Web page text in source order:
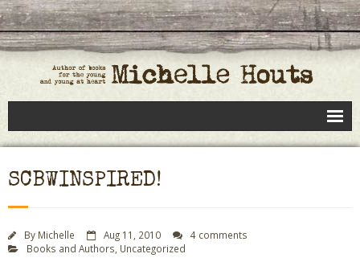
Books
Speaking
- Speaking to Adults
SCBWINSPIRED!
By Michelle Aug 11, 2010
4 comments
Books and Authors, Uncategorized